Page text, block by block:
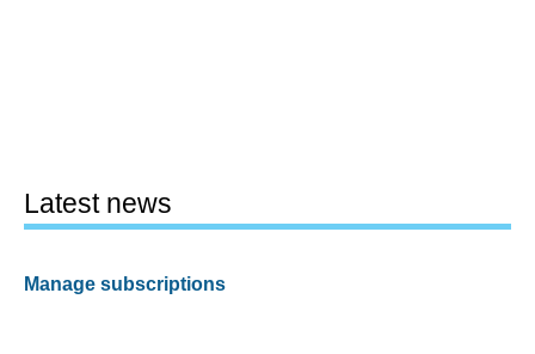
Latest news
Manage subscriptions